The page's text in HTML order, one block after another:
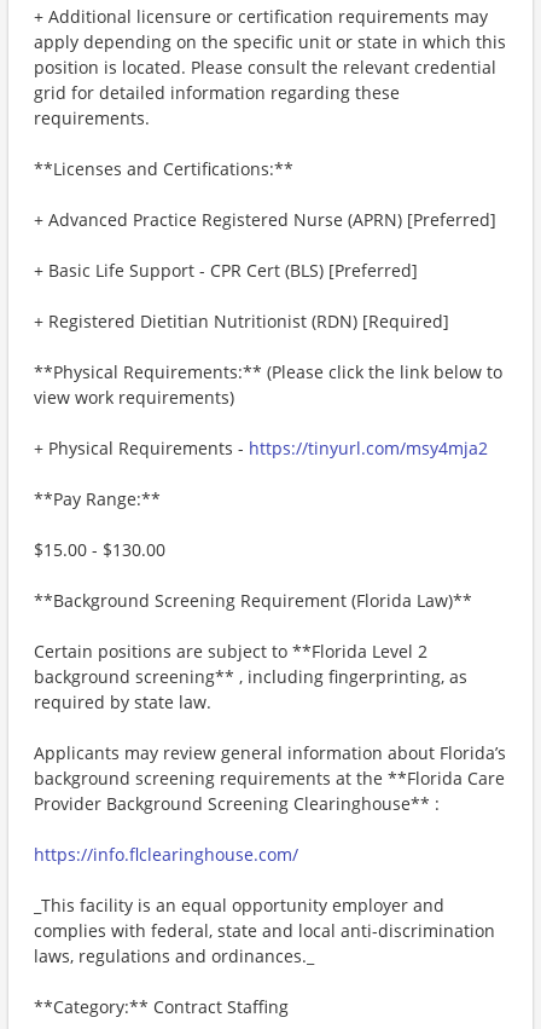
+ Additional licensure or certification requirements may
apply depending on the specific unit or state in which this
position is located. Please consult the relevant credential
grid for detailed information regarding these
requirements.
**Licenses and Certifications:**
+ Advanced Practice Registered Nurse (APRN) [Preferred]
+ Basic Life Support - CPR Cert (BLS) [Preferred]
+ Registered Dietitian Nutritionist (RDN) [Required]
**Physical Requirements:** (Please click the link below to
view work requirements)
+ Physical Requirements - https://tinyurl.com/msy4mja2
**Pay Range:**
$15.00 - $130.00
**Background Screening Requirement (Florida Law)**
Certain positions are subject to **Florida Level 2
background screening** , including fingerprinting, as
required by state law.
Applicants may review general information about Florida’s
background screening requirements at the **Florida Care
Provider Background Screening Clearinghouse** :
https://info.flclearinghouse.com/
_This facility is an equal opportunity employer and
complies with federal, state and local anti-discrimination
laws, regulations and ordinances._
**Category:** Contract Staffing